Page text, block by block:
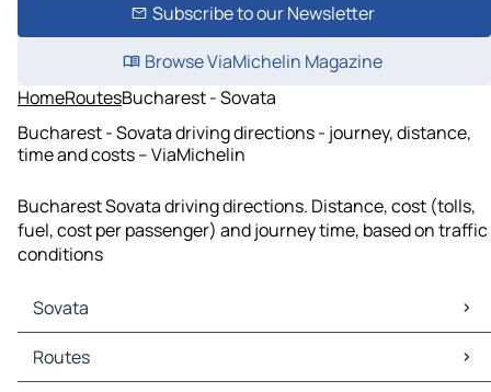
Subscribe to our Newsletter
Browse ViaMichelin Magazine
HomeRoutesBucharest - Sovata
Bucharest - Sovata driving directions - journey, distance,
time and costs – ViaMichelin
Bucharest Sovata driving directions. Distance, cost (tolls,
fuel, cost per passenger) and journey time, based on traffic
conditions
Sovata
Sovata Maps
Sovata Traffic
Routes